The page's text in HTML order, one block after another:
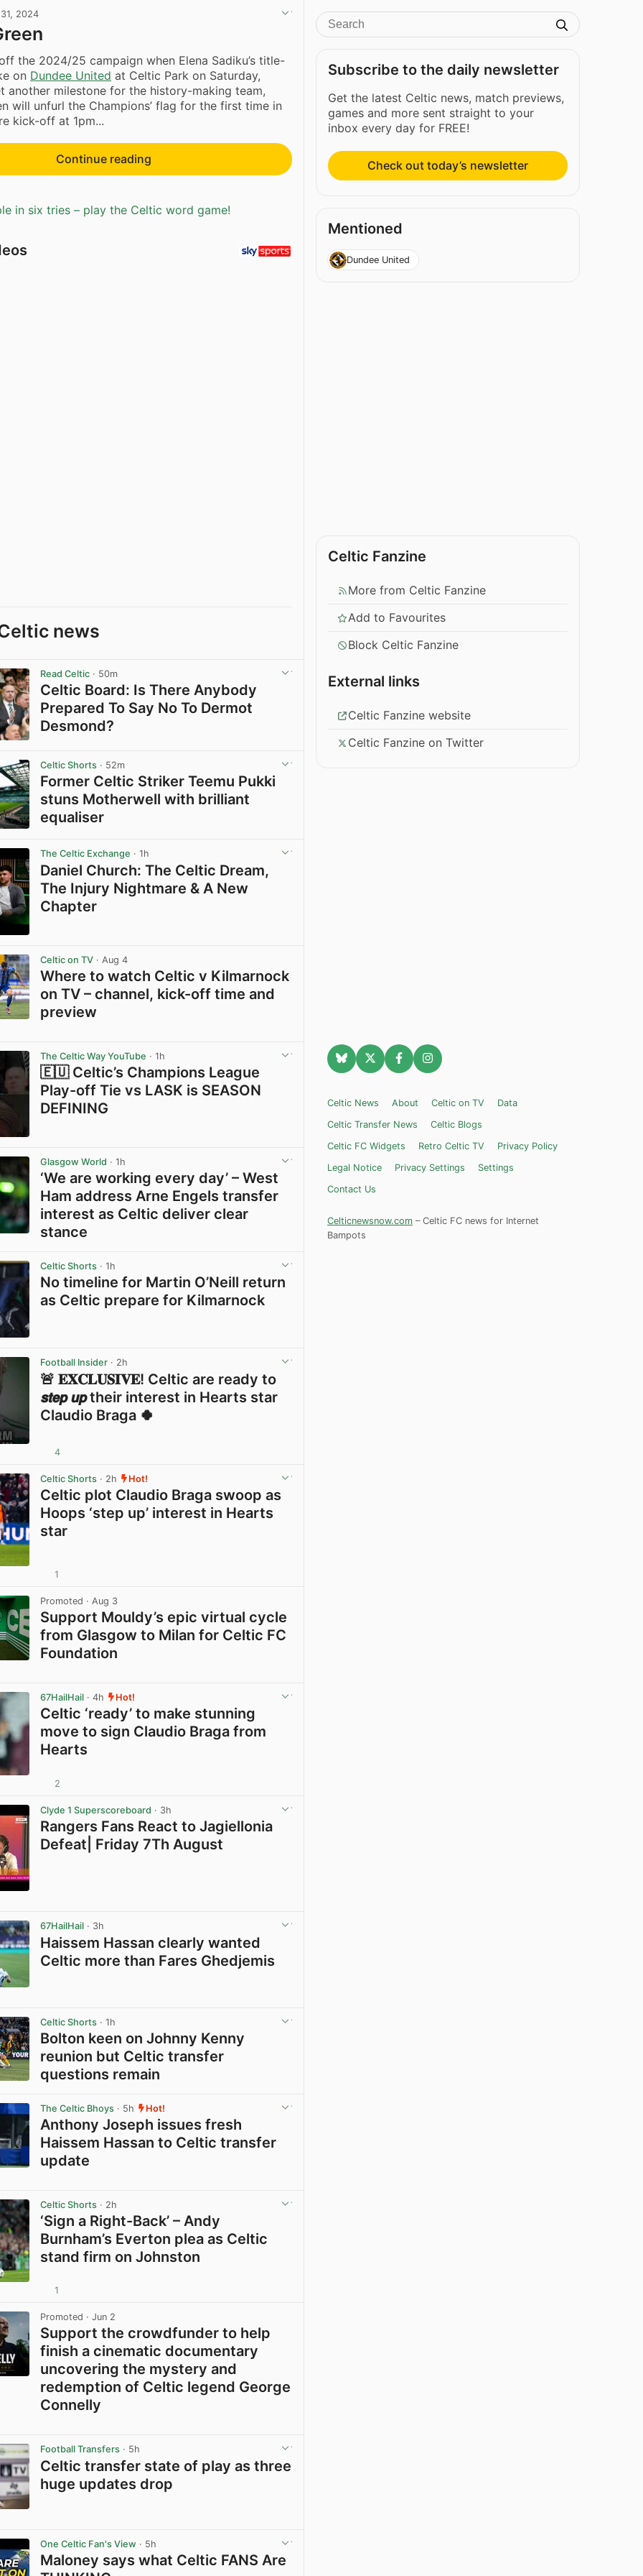
2024
the 2024/25 campaign when Elena Sadiku’s title-
on Dundee United at Celtic Park on Saturday,
another milestone for the history-making team,
will unfurl the Champions’ flag for the first time in
kick-off at 1pm...
Continue reading
in six tries – play the Celtic word game!
news
Read Celtic · 50m
Celtic Board: Is There Anybody
Prepared To Say No To Dermot
Desmond?
Celtic Shorts · 52m
Former Celtic Striker Teemu Pukki
stuns Motherwell with brilliant
equaliser
The Celtic Exchange · 1h
Daniel Church: The Celtic Dream,
The Injury Nightmare & A New
Chapter
Celtic on TV · Aug 4
Where to watch Celtic v Kilmarnock
on TV – channel, kick-off time and
preview
The Celtic Way YouTube · 1h
🇪🇺 Celtic’s Champions League
Play-off Tie vs LASK is SEASON
DEFINING
Glasgow World · 1h
‘We are working every day’ – West
Ham address Arne Engels transfer
interest as Celtic deliver clear
stance
Celtic Shorts · 1h
No timeline for Martin O’Neill return
as Celtic prepare for Kilmarnock
Football Insider · 2h
🚨 𝐄𝐗𝐂𝐋𝐔𝐒𝐈𝐕𝐄! Celtic are ready to
𝙨𝙩𝙚𝙥 𝙪𝙥 their interest in Hearts star
Claudio Braga 🍀
4
Celtic Shorts · 2h Hot!
Celtic plot Claudio Braga swoop as
Hoops ‘step up’ interest in Hearts
star
1
Promoted · Aug 3
Support Mouldy’s epic virtual cycle
from Glasgow to Milan for Celtic FC
Foundation
67HailHail · 4h Hot!
Celtic ‘ready’ to make stunning
move to sign Claudio Braga from
Hearts
2
Clyde 1 Superscoreboard · 3h
Rangers Fans React to Jagiellonia
Defeat| Friday 7Th August
67HailHail · 3h
Haissem Hassan clearly wanted
Celtic more than Fares Ghedjemis
Celtic Shorts · 1h
Bolton keen on Johnny Kenny
reunion but Celtic transfer
questions remain
The Celtic Bhoys · 5h Hot!
Anthony Joseph issues fresh
Haissem Hassan to Celtic transfer
update
Celtic Shorts · 2h
‘Sign a Right-Back’ – Andy
Burnham’s Everton plea as Celtic
stand firm on Johnston
1
Promoted · Jun 2
Support the crowdfunder to help
finish a cinematic documentary
uncovering the mystery and
redemption of Celtic legend George
Connelly
Football Transfers · 5h
Celtic transfer state of play as three
huge updates drop
One Celtic Fan's View · 5h
Maloney says what Celtic FANS Are
Subscribe to the daily newsletter
Get the latest Celtic news, match previews,
games and more sent straight to your
inbox every day for FREE!
Check out today’s newsletter
Mentioned
Dundee United
Celtic Fanzine
More from Celtic Fanzine
Add to Favourites
Block Celtic Fanzine
External links
Celtic Fanzine website
Celtic Fanzine on Twitter
Celtic News About Celtic on TV
Data
Celtic Transfer News
Celtic Blogs
Celtic FC Widgets
Retro Celtic TV
Privacy Policy
Legal Notice
Privacy Settings
Settings
Contact Us
Celticnewsnow.com – Celtic FC news for Internet
Bampots